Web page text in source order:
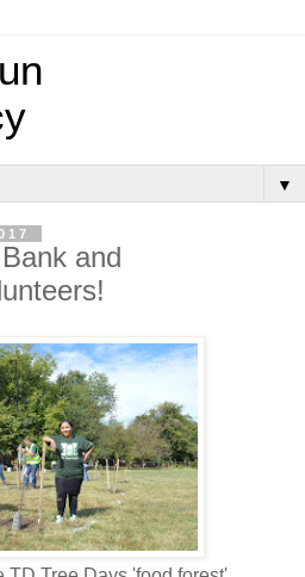
▼
and